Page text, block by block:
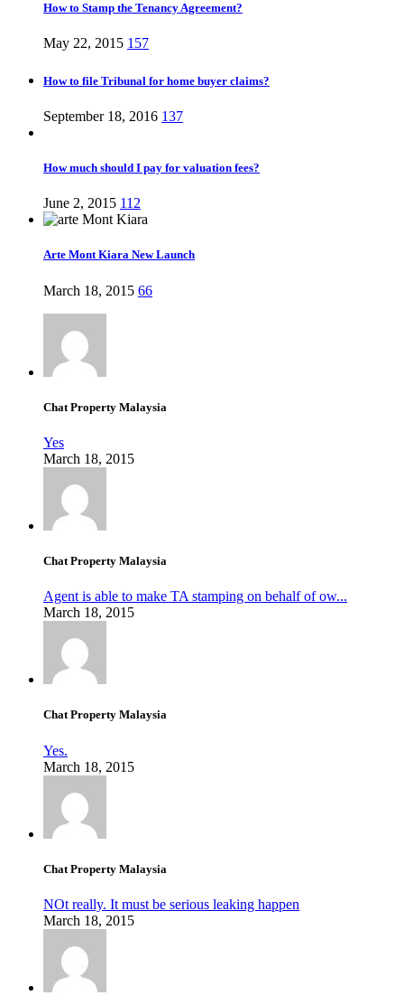
How to Stamp the Tenancy Agreement?
May 22, 2015 157
How to file Tribunal for home buyer claims?
September 18, 2016 137
How much should I pay for valuation fees?
June 2, 2015 112
Arte Mont Kiara New Launch
March 18, 2015 66
Chat Property Malaysia
Yes
March 18, 2015
Chat Property Malaysia
Agent is able to make TA stamping on behalf of ow...
March 18, 2015
Chat Property Malaysia
Yes.
March 18, 2015
Chat Property Malaysia
NOt really. It must be serious leaking happen
March 18, 2015